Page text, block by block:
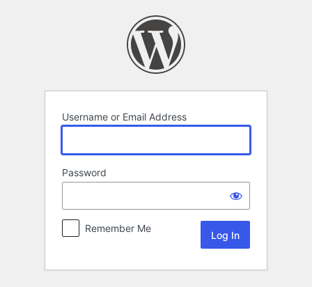
Username or Email Address
Password
Remember Me